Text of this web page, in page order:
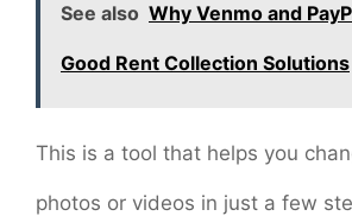
See also Why Venmo and
Good Rent Collection Solutions
This is a tool that helps you
photos or videos in just a few